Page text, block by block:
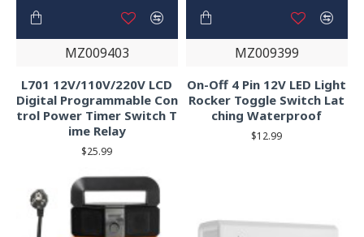
MZ009403
L701 12V/110V/220V LCD
Digital Programmable Con
trol Power Timer Switch T
ime Relay
$25.99
MZ009399
On-Off 4 Pin 12V LED Light
Rocker Toggle Switch Lat
ching Waterproof
$12.99